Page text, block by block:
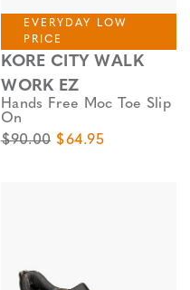
EVERYDAY LOW
PRICE
KORE CITY WALK
WORK EZ
Hands Free Moc Toe Slip
On
Original Price
$90.00 Sale Price
$64.95